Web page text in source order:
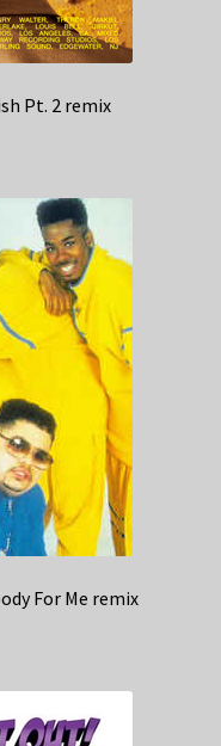
Pt. 2 remix
For Me remix